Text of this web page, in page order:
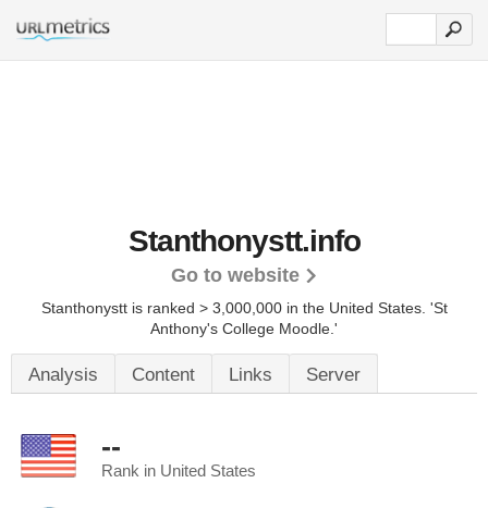
Stanthonystt.info
Go to website
Stanthonystt is ranked > 3,000,000 in the United States. 'St
Anthony's College Moodle.'
Analysis Content Links Server
--
Rank in United States